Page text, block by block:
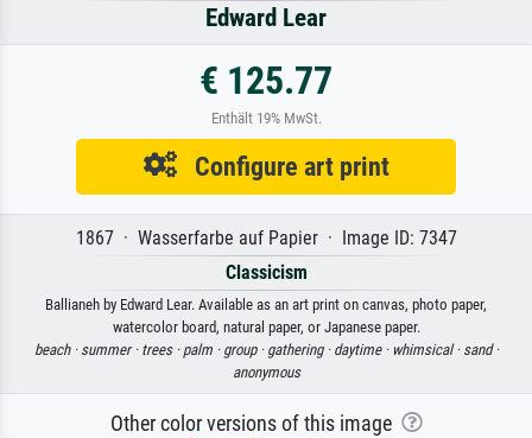
Edward Lear
€ 125.77
Enthält 19% MwSt.
Configure art print
1867 · Wasserfarbe auf Papier · Image ID: 7347
Classicism
Ballianeh by Edward Lear. Available as an art print on canvas, photo paper,
watercolor board, natural paper, or Japanese paper.
beach · summer · trees · palm · group · gathering · daytime · whimsical · sand ·
anonymous
Other color versions of this image